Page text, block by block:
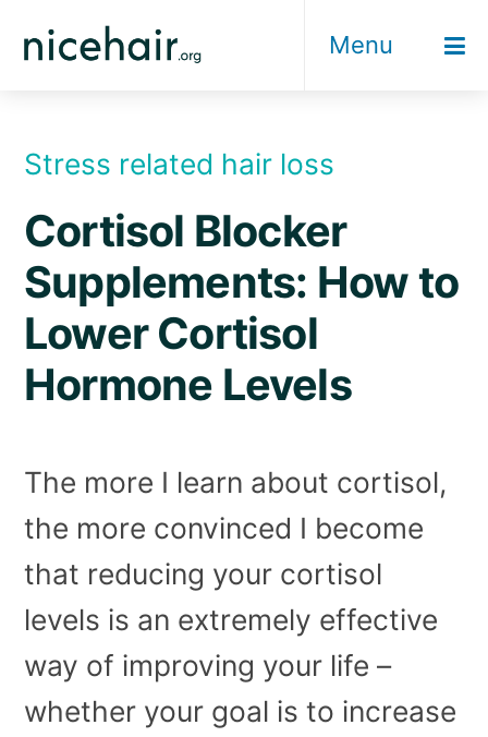
Menu
Stress related hair loss
Cortisol Blocker
Supplements: How to
Lower Cortisol
Hormone Levels
The more I learn about cortisol,
the more convinced I become
that reducing your cortisol
levels is an extremely effective
way of improving your life –
whether your goal is to increase